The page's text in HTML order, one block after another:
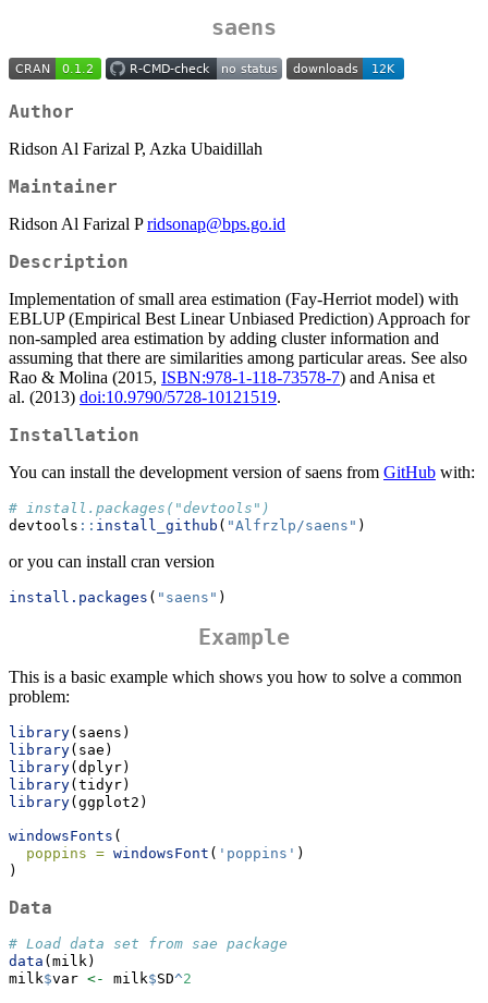
saens
Author
Ridson Al Farizal P, Azka Ubaidillah
Maintainer
Ridson Al Farizal Pridsonap@bps.go.id
Description
Implementation of small area estimation (Fay-Herriot model) with
EBLUP (Empirical Best Linear Unbiased Prediction) Approach for
non-sampled area estimation by adding cluster information and
assuming that there are similarities among particular areas. See also
Rao & Molina (2015, ISBN:978-1-118-73578-7) and Anisa et
al. (2013) doi:10.9790/5728-10121519.
Installation
You can install the development version of saens from GitHub with:
# install.packages("devtools")
devtools :: install_github ( "Alfrzlp/saens" )
or you can install cran version
install.packages ( "saens" )
Example
This is a basic example which shows you how to solve a common
problem:
library(saens)
library(sae)
library(dplyr)
library(tidyr)
library(ggplot2)
windowsFonts (
poppins = windowsFont ( 'poppins' )
)
Data
# Load data set from sae package
data (milk)
milk$var <- milk$SD^2